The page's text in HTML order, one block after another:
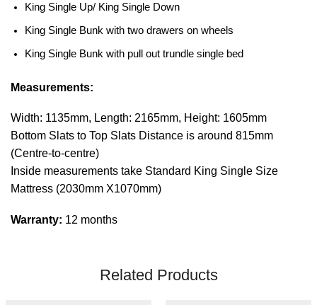
King Single Up/ King Single Down
King Single Bunk with two drawers on wheels
King Single Bunk with pull out trundle single bed
Measurements:
Width: 1135mm, Length: 2165mm, Height: 1605mm
Bottom Slats to Top Slats Distance is around 815mm
(Centre-to-centre)
Inside measurements take Standard King Single Size
Mattress (2030mm X1070mm)
Warranty: 12 months
Related Products